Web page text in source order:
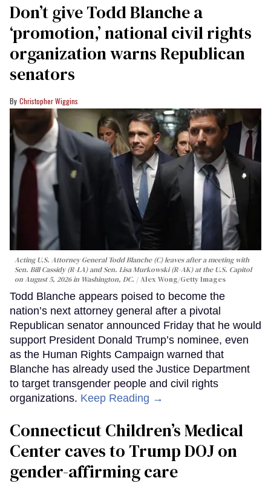
Don’t give Todd Blanche a
‘promotion,’ national civil rights
organization warns Republican
senators
Christopher Wiggins
Acting U.S. Attorney General Todd Blanche (C) leaves after a meeting with
Sen. Bill Cassidy (R-LA) and Sen. Lisa Murkowski (R-AK) at the U.S. Capitol
on August 5, 2026 in Washington, DC.
Alex Wong/Getty Images
Todd Blanche appears poised to become the
nation’s next attorney general after a pivotal
Republican senator announced Friday that he would
support President Donald Trump’s nominee, even
as the Human Rights Campaign warned that
Blanche has already used the Justice Department
to target transgender people and civil rights
organizations. Keep Reading →
Connecticut Children’s Medical
Center caves to Trump DOJ on
gender-affirming care